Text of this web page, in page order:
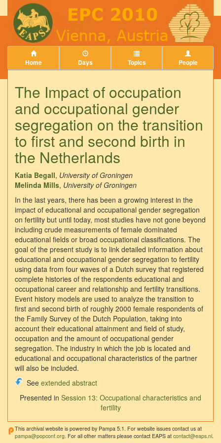
Home Days Topics People
The Impact of occupation
and occupational gender
segregation on the transition
to first and second birth in
the Netherlands
Katia Begall, University of Groningen
Melinda Mills, University of Groningen
In the last years, there has been a growing interest in the
impact of educational and occupational gender segregation
on fertility but until today, most studies have not gone beyond
including crude measurements of female dominated
educational fields or broad occupational classifications. The
goal of the present study is to link detailed information about
educational and occupational gender segregation to fertility
using data from four waves of a Dutch survey that registered
complete histories of the respondents educational and
occupational career and relationship and fertility transitions.
Event history models are used to analyze the transition to
first and second birth of roughly 2000 female respondents of
the Family Survey of the Dutch Population, taking into
account their educational attainment and field of study,
occupation and the amount of occupational gender
segregation. The industry in which the job is located and
educational and occupational characteristics of the partner
will also be included.
See extended abstract
Presented in Session 13: Occupational characteristics and
fertility
This archival website is powered by Pampa 5.1. For website issues contact us at
pampa@popconf.org . For all other matters please contact EAPS at contact@eaps.nl